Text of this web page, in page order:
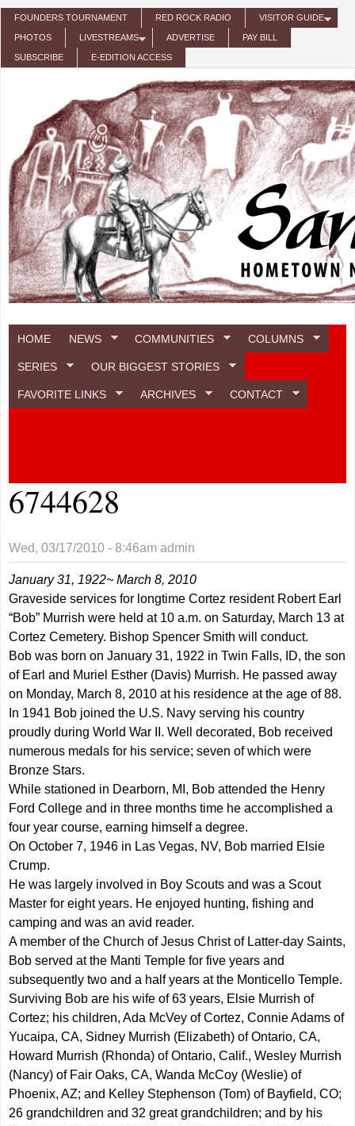
Skip to main content
FOUNDERS TOURNAMENT RED ROCK RADIO VISITOR GUIDE
PHOTOS LIVESTREAMS ADVERTISE PAY BILL
SUBSCRIBE E-EDITION ACCESS
HOME NEWS COMMUNITIES COLUMNS
SERIES OUR BIGGEST STORIES
FAVORITE LINKS ARCHIVES CONTACT
6744628
Wed, 03/17/2010 - 8:46am admin
January 31, 1922~ March 8, 2010
Graveside services for longtime Cortez resident Robert Earl
“Bob” Murrish were held at 10 a.m. on Saturday, March 13 at
Cortez Cemetery. Bishop Spencer Smith will conduct.
Bob was born on January 31, 1922 in Twin Falls, ID, the son
of Earl and Muriel Esther (Davis) Murrish. He passed away
on Monday, March 8, 2010 at his residence at the age of 88.
In 1941 Bob joined the U.S. Navy serving his country
proudly during World War II. Well decorated, Bob received
numerous medals for his service; seven of which were
Bronze Stars.
While stationed in Dearborn, MI, Bob attended the Henry
Ford College and in three months time he accomplished a
four year course, earning himself a degree.
On October 7, 1946 in Las Vegas, NV, Bob married Elsie
Crump.
He was largely involved in Boy Scouts and was a Scout
Master for eight years. He enjoyed hunting, fishing and
camping and was an avid reader.
A member of the Church of Jesus Christ of Latter-day Saints,
Bob served at the Manti Temple for five years and
subsequently two and a half years at the Monticello Temple.
Surviving Bob are his wife of 63 years, Elsie Murrish of
Cortez; his children, Ada McVey of Cortez, Connie Adams of
Yucaipa, CA, Sidney Murrish (Elizabeth) of Ontario, CA,
Howard Murrish (Rhonda) of Ontario, Calif., Wesley Murrish
(Nancy) of Fair Oaks, CA, Wanda McCoy (Weslie) of
Phoenix, AZ; and Kelley Stephenson (Tom) of Bayfield, CO;
26 grandchildren and 32 great grandchildren; and by his